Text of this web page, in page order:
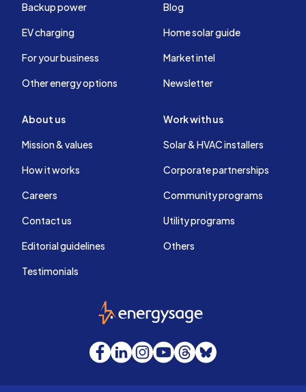
Backup power
EV charging
For your business
Other energy options
Blog
Home solar guide
Market intel
Newsletter
About us
Mission & values
How it works
Careers
Contact us
Editorial guidelines
Testimonials
Work with us
Solar & HVAC installers
Corporate partnerships
Community programs
Utility programs
Others
EnergySage
Facebook
LinkedInInstagram
YouTube
Threads
Bluesky